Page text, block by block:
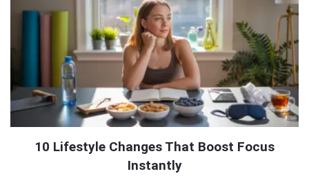
10 Lifestyle Changes That Boost Focus
Instantly